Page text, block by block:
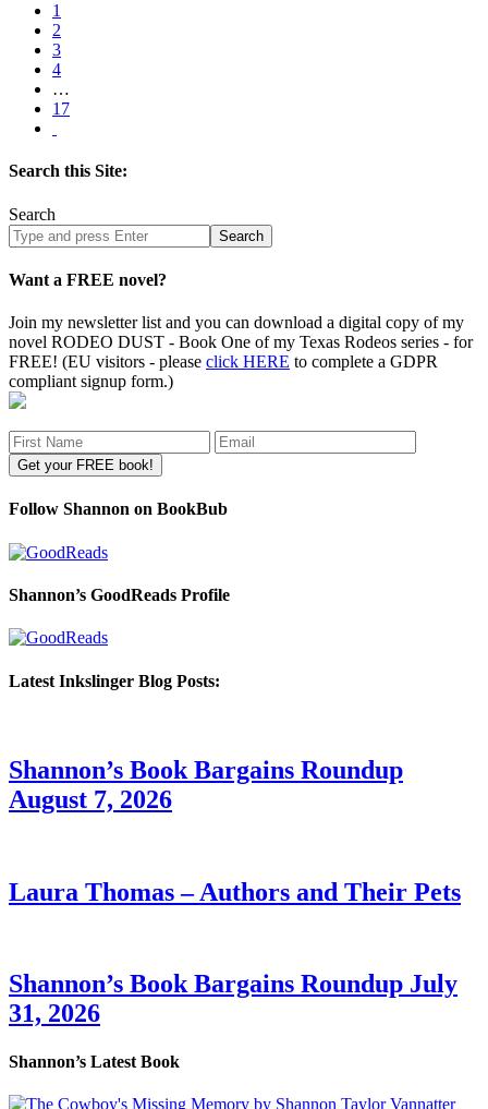
1
2
3
4
…
17
Search this Site:
Search
Search
site
Want a FREE novel?
Join my newsletter list and you can download a digital copy of my
novel RODEO DUST - Book One of my Texas Rodeos series - for
FREE! (EU visitors - please click HERE to complete a GDPR
compliant signup form.)
Follow Shannon on BookBub
Shannon’s GoodReads Profile
Latest Inkslinger Blog Posts:
Shannon’s Book Bargains Roundup
August 7, 2026
Laura Thomas – Authors and Their Pets
Shannon’s Book Bargains Roundup July
31, 2026
Shannon’s Latest Book